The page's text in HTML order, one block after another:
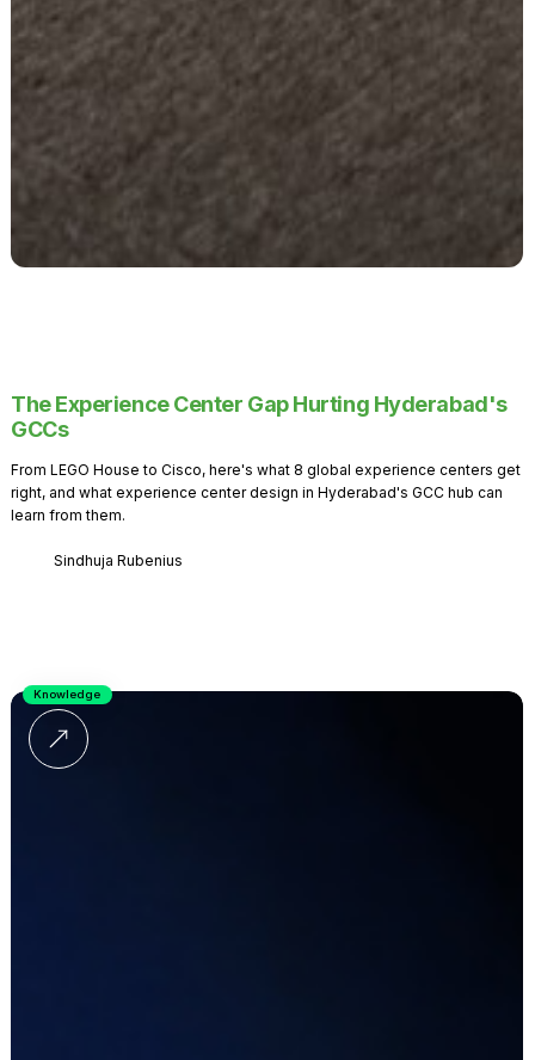
The Experience Center Gap Hurting Hyderabad's
GCCs
From LEGO House to Cisco, here's what 8 global experience centers get
right, and what experience center design in Hyderabad's GCC hub can
learn from them.
Sindhuja Rubenius
Knowledge